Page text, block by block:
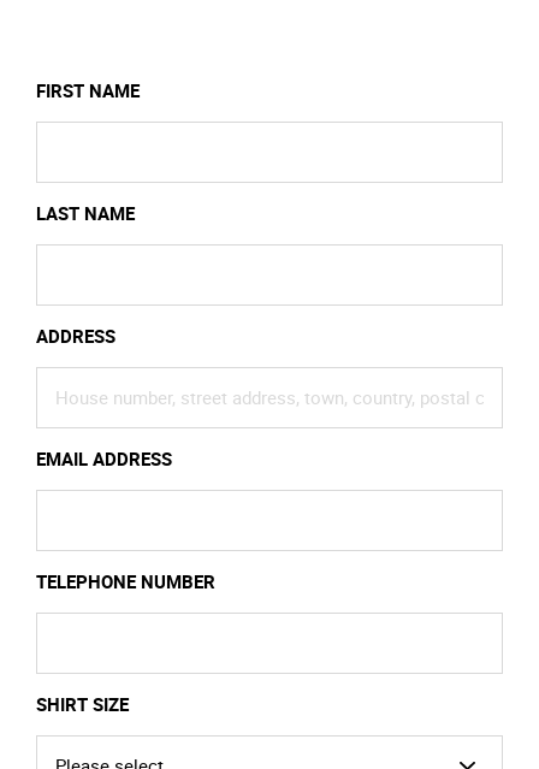
FIRST NAME
LAST NAME
ADDRESS
EMAIL ADDRESS
TELEPHONE NUMBER
SHIRT SIZE